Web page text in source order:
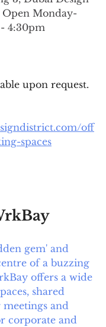
Monday-
4:30pm
upon request.
off
spaces
gem' and
of a buzzing
offers a wide
shared
and
corporate and